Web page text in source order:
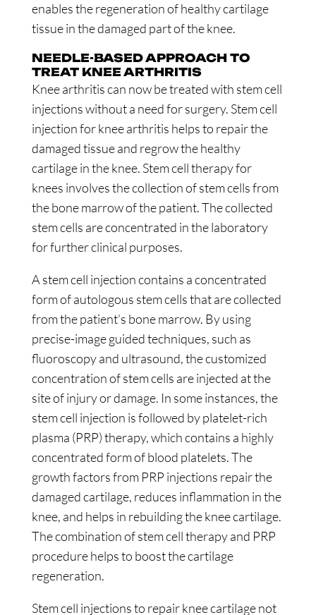
enables the regeneration of healthy cartilage
tissue in the damaged part of the knee.
NEEDLE-BASED APPROACH TO
TREAT KNEE ARTHRITIS
Knee arthritis can now be treated with stem cell
injections without a need for surgery. Stem cell
injection for knee arthritis helps to repair the
damaged tissue and regrow the healthy
cartilage in the knee. Stem cell therapy for
knees involves the collection of stem cells from
the bone marrow of the patient. The collected
stem cells are concentrated in the laboratory
for further clinical purposes.
A stem cell injection contains a concentrated
form of autologous stem cells that are collected
from the patient’s bone marrow. By using
precise-image guided techniques, such as
fluoroscopy and ultrasound, the customized
concentration of stem cells are injected at the
site of injury or damage. In some instances, the
stem cell injection is followed by platelet-rich
plasma (PRP) therapy, which contains a highly
concentrated form of blood platelets. The
growth factors from PRP injections repair the
damaged cartilage, reduces inflammation in the
knee, and helps in rebuilding the knee cartilage.
The combination of stem cell therapy and PRP
procedure helps to boost the cartilage
regeneration.
Stem cell injections to repair knee cartilage not